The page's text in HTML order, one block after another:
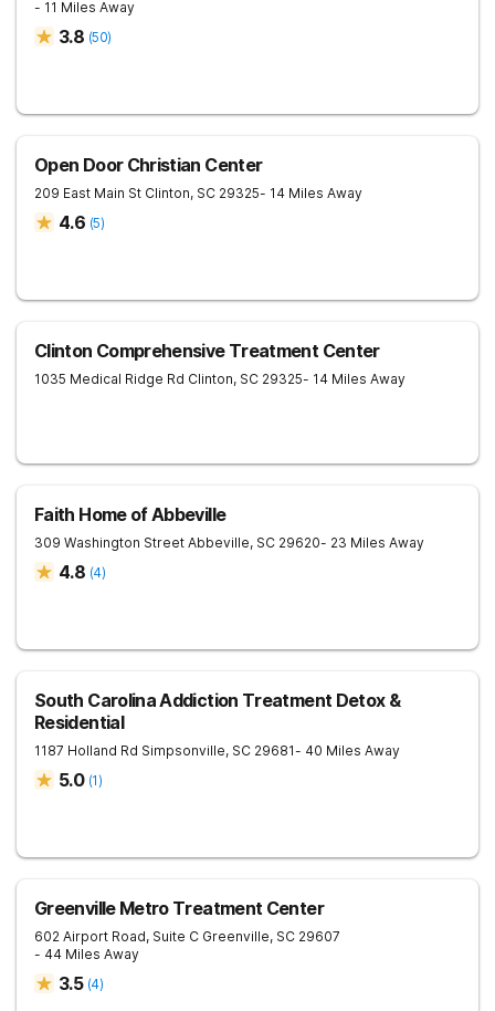
- 11 Miles Away
3.8 (50)
Open Door Christian Center
209 East Main St Clinton, SC 29325- 14 Miles Away
4.6 (5)
Clinton Comprehensive Treatment Center
1035 Medical Ridge Rd Clinton, SC 29325- 14 Miles Away
Faith Home of Abbeville
309 Washington Street Abbeville, SC 29620- 23 Miles Away
4.8 (4)
South Carolina Addiction Treatment Detox &
Residential
1187 Holland Rd Simpsonville, SC 29681- 40 Miles Away
5.0 (1)
Greenville Metro Treatment Center
602 Airport Road, Suite C Greenville, SC 29607
- 44 Miles Away
3.5 (4)